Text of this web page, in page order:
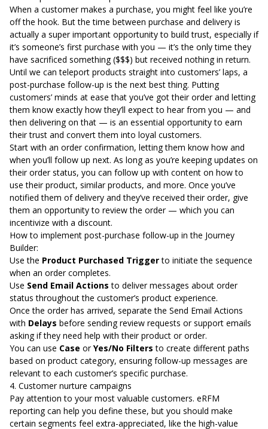
When a customer makes a purchase, you might feel like you’re
off the hook. But the time between purchase and delivery is
actually a super important opportunity to build trust, especially if
it’s someone’s first purchase with you — it’s the only time they
have sacrificed something ($$$) but received nothing in return.
Until we can teleport products straight into customers’ laps, a
post-purchase follow-up is the next best thing. Putting
customers’ minds at ease that you’ve got their order and letting
them know exactly how they’ll expect to hear from you — and
then delivering on that — is an essential opportunity to earn
their trust and convert them into loyal customers.
Start with an order confirmation, letting them know how and
when you’ll follow up next. As long as you’re keeping updates on
their order status, you can follow up with content on how to
use their product, similar products, and more. Once you’ve
notified them of delivery and they’ve received their order, give
them an opportunity to review the order — which you can
incentivize with a discount.
How to implement post-purchase follow-up in the Journey
Builder:
Use the Product Purchased Trigger to initiate the sequence
when an order completes.
Use Send Email Actions to deliver messages about order
status throughout the customer’s product experience.
Once the order has arrived, separate the Send Email Actions
with Delays before sending review requests or support emails
asking if they need help with their product or order.
You can use Case or Yes/No Filters to create different paths
based on product category, ensuring follow-up messages are
relevant to each customer’s specific purchase.
4. Customer nurture campaigns
Pay attention to your most valuable customers. eRFM
reporting can help you define these, but you should make
certain segments feel extra-appreciated, like the high-value